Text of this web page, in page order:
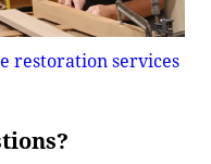
restoration services